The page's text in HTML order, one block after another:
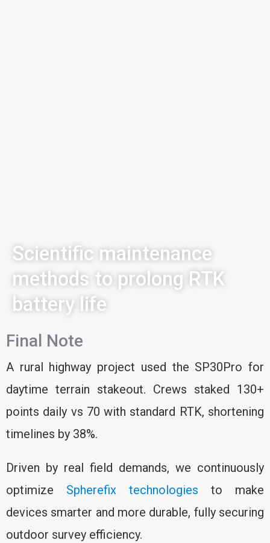
Scientific maintenance
methods to prolong RTK
battery life
Final Note
A rural highway project used the SP30Pro for
daytime terrain stakeout. Crews staked 130+
points daily vs 70 with standard RTK, shortening
timelines by 38%.
Driven by real field demands, we continuously
optimize Spherefix technologies to make
devices smarter and more durable, fully securing
outdoor survey efficiency.